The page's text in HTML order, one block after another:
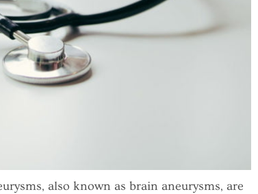
also known as brain aneurysms, are